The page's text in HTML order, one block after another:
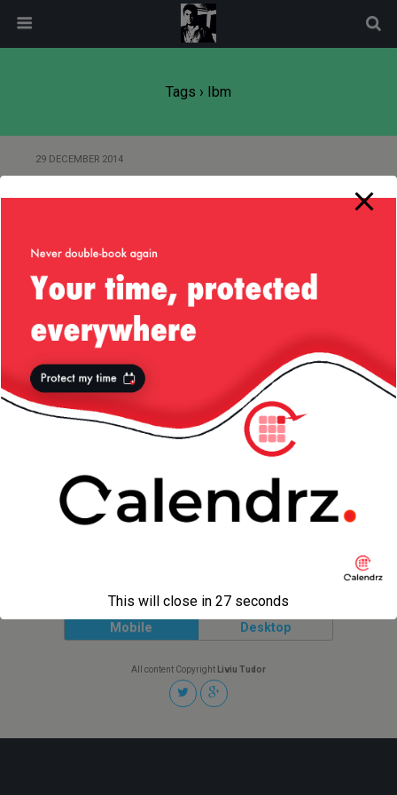
Tags › Ibm
29 DECEMBER 2014
17 JANUARY 2012
Advertising or Information?
5 FEBRUARY 2007
Should Apple Learn from IBM?
Enterprise vs .COM
Mobile Desktop
All content Copyright Liviu Tudor
modal-check
This will close in 27 seconds